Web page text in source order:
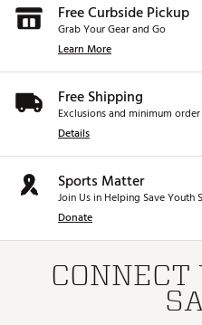
Free Curbside Pickup
Grab Your Gear and Go
Learn More
Free Shipping
Exclusions and minimum
Details
Sports Matter
Join Us in Helping Save Youth
Donate